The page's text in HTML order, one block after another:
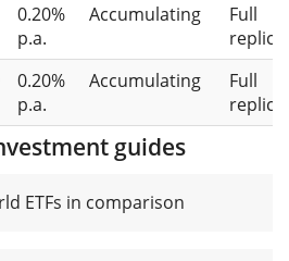
0.20%
p.a.
Accumulating
Full
0.20%
p.a.
Accumulating
Full
guides
ETFs in comparison